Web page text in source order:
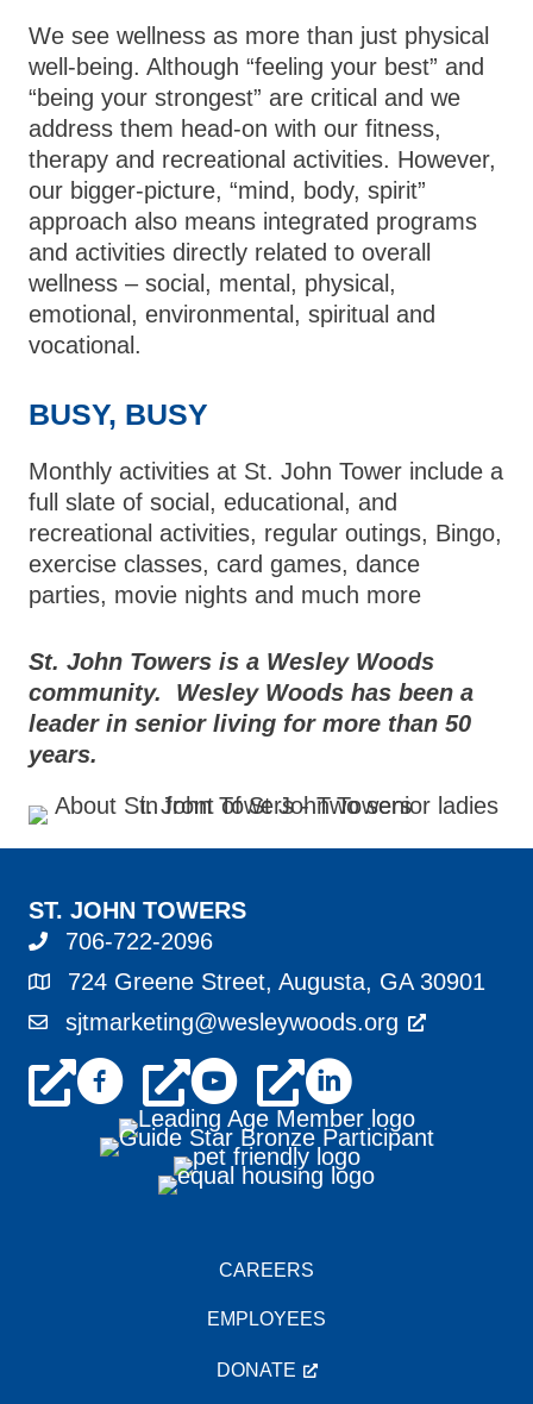
We see wellness as more than just physical
well-being. Although “feeling your best” and
“being your strongest” are critical and we
address them head-on with our fitness,
therapy and recreational activities. However,
our bigger-picture, “mind, body, spirit”
approach also means integrated programs
and activities directly related to overall
wellness – social, mental, physical,
emotional, environmental, spiritual and
vocational.
BUSY, BUSY
Monthly activities at St. John Tower include a
full slate of social, educational, and
recreational activities, regular outings, Bingo,
exercise classes, card games, dance
parties, movie nights and much more
St. John Towers is a Wesley Woods
community. Wesley Woods has been a
leader in senior living for more than 50
years.
ST. JOHN TOWERS
706-722-2096
724 Greene Street, Augusta, GA 30901
sjtmarketing@wesleywoods.org
CAREERS
EMPLOYEES
DONATE